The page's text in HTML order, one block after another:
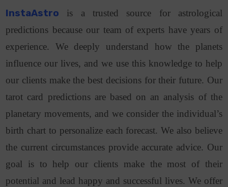
InstaAstro
is a trusted source for astrological
predictions because our team of experts have years of
experience. We deeply understand how the planets
influence our lives, and we use this knowledge to help
our clients make the best decisions for their future. Our
tarot card predictions are based on an analysis of the
planetary movements, and we consider the individual’s
birth chart to personalize each forecast. We also believe
the current circumstances provide accurate advice. Our
goal is to help our clients make the most of their
potential and lead happy and successful lives. We offer